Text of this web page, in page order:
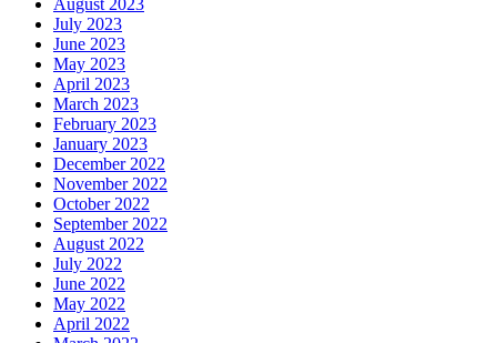
July 2023
June 2023
May 2023
April 2023
March 2023
February 2023
January 2023
December 2022
November 2022
October 2022
September 2022
August 2022
July 2022
June 2022
May 2022
April 2022